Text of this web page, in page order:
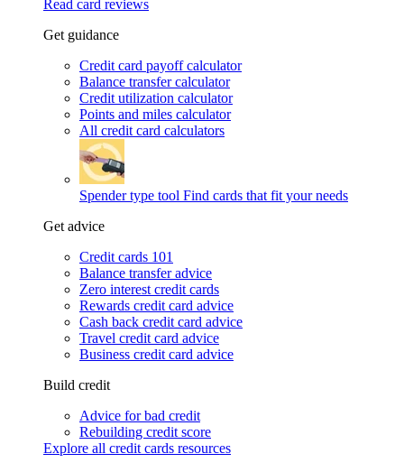
Read card reviews
Get guidance
Credit card payoff calculator
Balance transfer calculator
Credit utilization calculator
Points and miles calculator
All credit card calculators
Spender type tool Find cards that fit your needs
Get advice
Credit cards 101
Balance transfer advice
Zero interest credit cards
Rewards credit card advice
Cash back credit card advice
Travel credit card advice
Business credit card advice
Build credit
Advice for bad credit
Rebuilding credit score
Explore all credit cards resources